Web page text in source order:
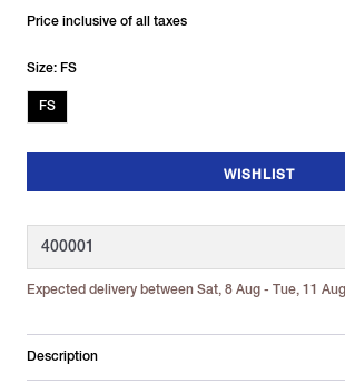
Price inclusive of all taxes
Size: FS
FS
WISHLIST
Expected delivery between Sat, 8 Aug - Tue, 11 Aug
Description